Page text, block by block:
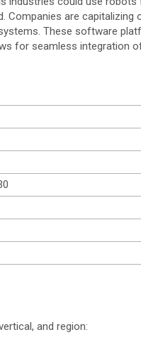
are capitalizing
These software
for seamless integration
and region: